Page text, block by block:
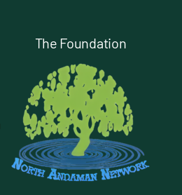
The Foundation